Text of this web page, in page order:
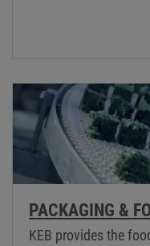
PACKAGING &
KEB provides the